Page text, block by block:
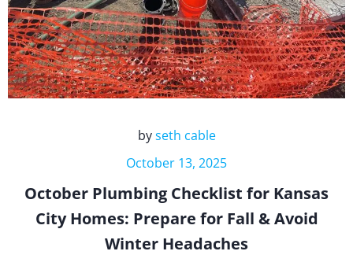
byseth cable
October 13, 2025
October Plumbing Checklist for Kansas
City Homes: Prepare for Fall & Avoid
Winter Headaches